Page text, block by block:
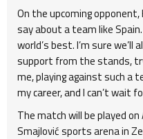
On the upcoming opponent,
say about a team like
world’s best. I’m sure
support from the stands,
me, playing against such a
my career, and I can’t wait
The match will be played
Smajlović sports arena in